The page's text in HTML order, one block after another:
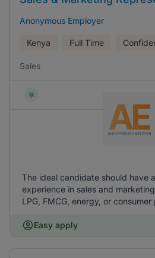
Anonymous Employer
Kenya Full Time
Sales
The ideal candidate should have
experience in sales and
LPG, FMCG, energy, or
Easy apply